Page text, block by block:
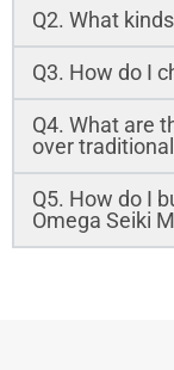
Q2. What
Q3. How do I
Q4. What are
over
Q5. How do I
Omega Seiki